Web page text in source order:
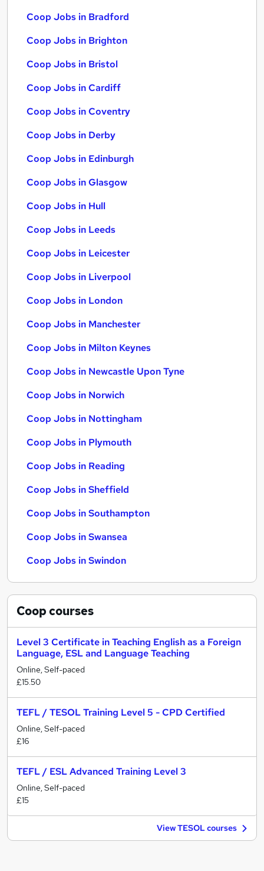
Coop Jobs in Bradford
Coop Jobs in Brighton
Coop Jobs in Bristol
Coop Jobs in Cardiff
Coop Jobs in Coventry
Coop Jobs in Derby
Coop Jobs in Edinburgh
Coop Jobs in Glasgow
Coop Jobs in Hull
Coop Jobs in Leeds
Coop Jobs in Leicester
Coop Jobs in Liverpool
Coop Jobs in London
Coop Jobs in Manchester
Coop Jobs in Milton Keynes
Coop Jobs in Newcastle Upon Tyne
Coop Jobs in Norwich
Coop Jobs in Nottingham
Coop Jobs in Plymouth
Coop Jobs in Reading
Coop Jobs in Sheffield
Coop Jobs in Southampton
Coop Jobs in Swansea
Coop Jobs in Swindon
Coopcourses
Level 3 Certificate in Teaching English as a Foreign
Language, ESL and Language Teaching
Online, Self-paced
£15.50
TEFL / TESOL Training Level 5 - CPD Certified
Online, Self-paced
£16
TEFL / ESL Advanced Training Level 3
Online, Self-paced
£15
View TESOL courses